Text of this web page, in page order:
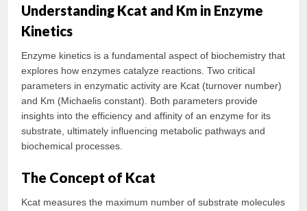
Understanding Kcat and Km in Enzyme
Kinetics
Enzyme kinetics is a fundamental aspect of biochemistry that
explores how enzymes catalyze reactions. Two critical
parameters in enzymatic activity are Kcat (turnover number)
and Km (Michaelis constant). Both parameters provide
insights into the efficiency and affinity of an enzyme for its
substrate, ultimately influencing metabolic pathways and
biochemical processes.
The Concept of Kcat
Kcat measures the maximum number of substrate molecules